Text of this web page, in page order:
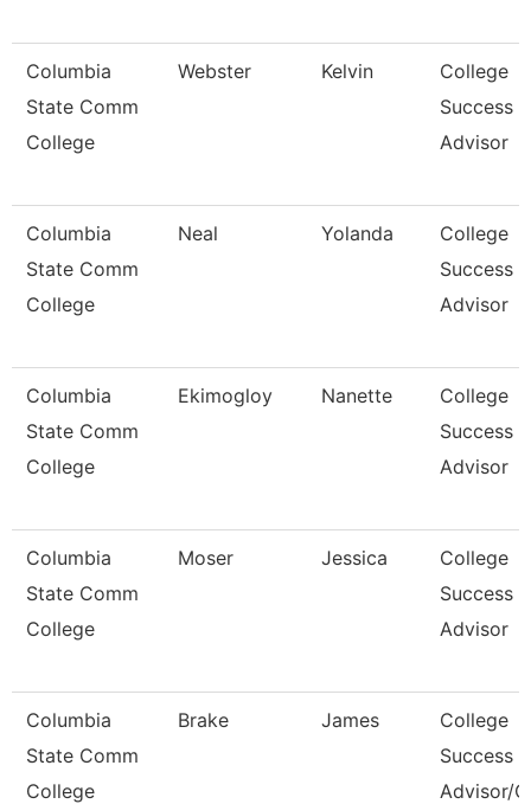
Columbia
State Comm
College
Webster Kelvin
College
Success
Advisor
Columbia
State Comm
College
Neal Yolanda
College
Success
Advisor
Columbia
State Comm
College
Ekimogloy Nanette
College
Success
Advisor
Columbia
State Comm
College
Moser Jessica
College
Success
Advisor
Columbia
State Comm
College
Brake James
College
Success
Advisor/